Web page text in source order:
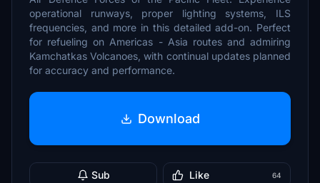
operational runways, proper lighting systems, ILS
frequencies, and more in this detailed add-on. Perfect
for refueling on Americas - Asia routes and admiring
Kamchatkas Volcanoes, with continual updates planned
for accuracy and performance.
Download
Sub Like 64